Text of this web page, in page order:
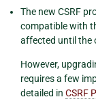
The new CSRF
compatible with
affected until the
However,
requires a few
detailed in CSRF